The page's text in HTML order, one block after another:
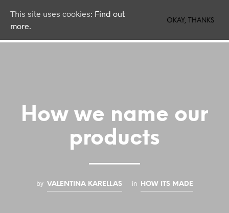
How we name our
products
by VALENTINA KARELLAS in HOW ITS MADE
This site uses cookies: Find out
more.
OKAY, THANKS